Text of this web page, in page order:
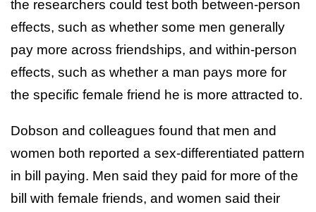
the researchers could test both between-person
effects, such as whether some men generally
pay more across friendships, and within-person
effects, such as whether a man pays more for
the specific female friend he is more attracted to.
Dobson and colleagues found that men and
women both reported a sex-differentiated pattern
in bill paying. Men said they paid for more of the
bill with female friends, and women said their